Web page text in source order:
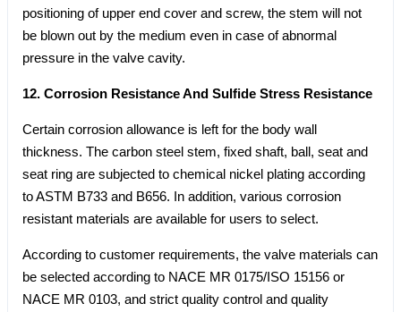
positioning of upper end cover and screw, the stem will not
be blown out by the medium even in case of abnormal
pressure in the valve cavity.
12. Corrosion Resistance And Sulfide Stress Resistance
Certain corrosion allowance is left for the body wall
thickness. The carbon steel stem, fixed shaft, ball, seat and
seat ring are subjected to chemical nickel plating according
to ASTM B733 and B656. In addition, various corrosion
resistant materials are available for users to select.
According to customer requirements, the valve materials can
be selected according to NACE MR 0175/ISO 15156 or
NACE MR 0103, and strict quality control and quality